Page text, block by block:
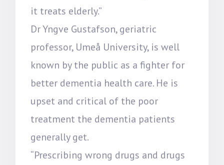
it treats elderly.”
Dr Yngve Gustafson, geriatric
professor, Umeå University, is well
known by the public as a fighter for
better dementia health care. He is
upset and critical of the poor
treatment the dementia patients
generally get.
“Prescribing wrong drugs and drugs